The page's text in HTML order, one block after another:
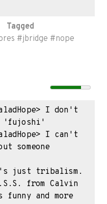
Tagged
#jbridge #nope
I don't
'fujoshi'
I can't
someone
just tribalism.
from Calvin
funny and more